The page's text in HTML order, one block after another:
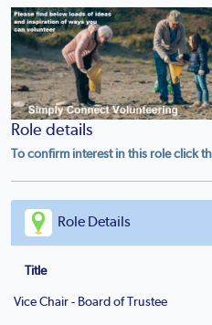
Role details
To confirm interest in this role click
Role Details
Title
Vice Chair - Board of Trustee